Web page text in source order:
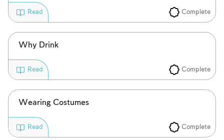
Complete
Read
Why Drink
Complete
Read
Wearing Costumes
Complete
Read